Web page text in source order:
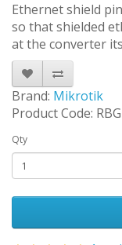
Ethernet shield
so that shielded
at the converter
Brand: Mikrotik
Product Code:
Qty